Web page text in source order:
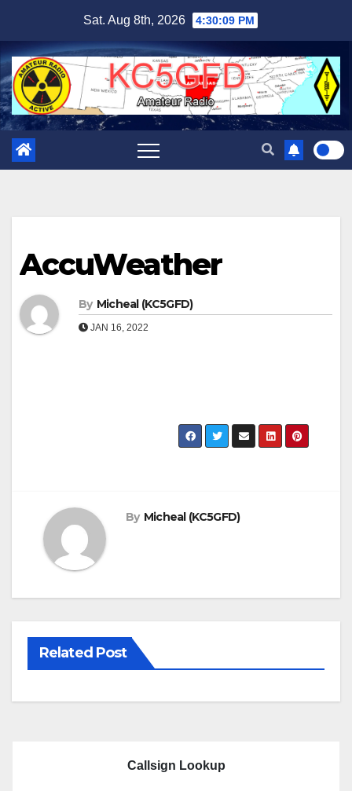
content
Sat. Aug 8th, 2026 4:30:10 PM
AccuWeather
By Micheal (KC5GFD)
JAN 16, 2022
By Micheal (KC5GFD)
Related Post
Callsign Lookup